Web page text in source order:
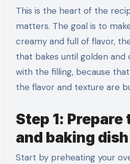
This is the heart of the
matters. The goal is to
creamy and full of flavor,
that bakes until golden and
with the filling, because
the flavor and texture are
Step 1: Prepare
and baking dish
Start by preheating your